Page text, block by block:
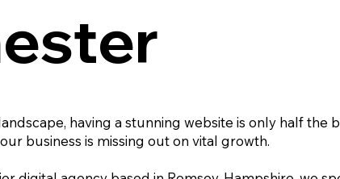
having a stunning website is only half the
business is missing out on vital growth.